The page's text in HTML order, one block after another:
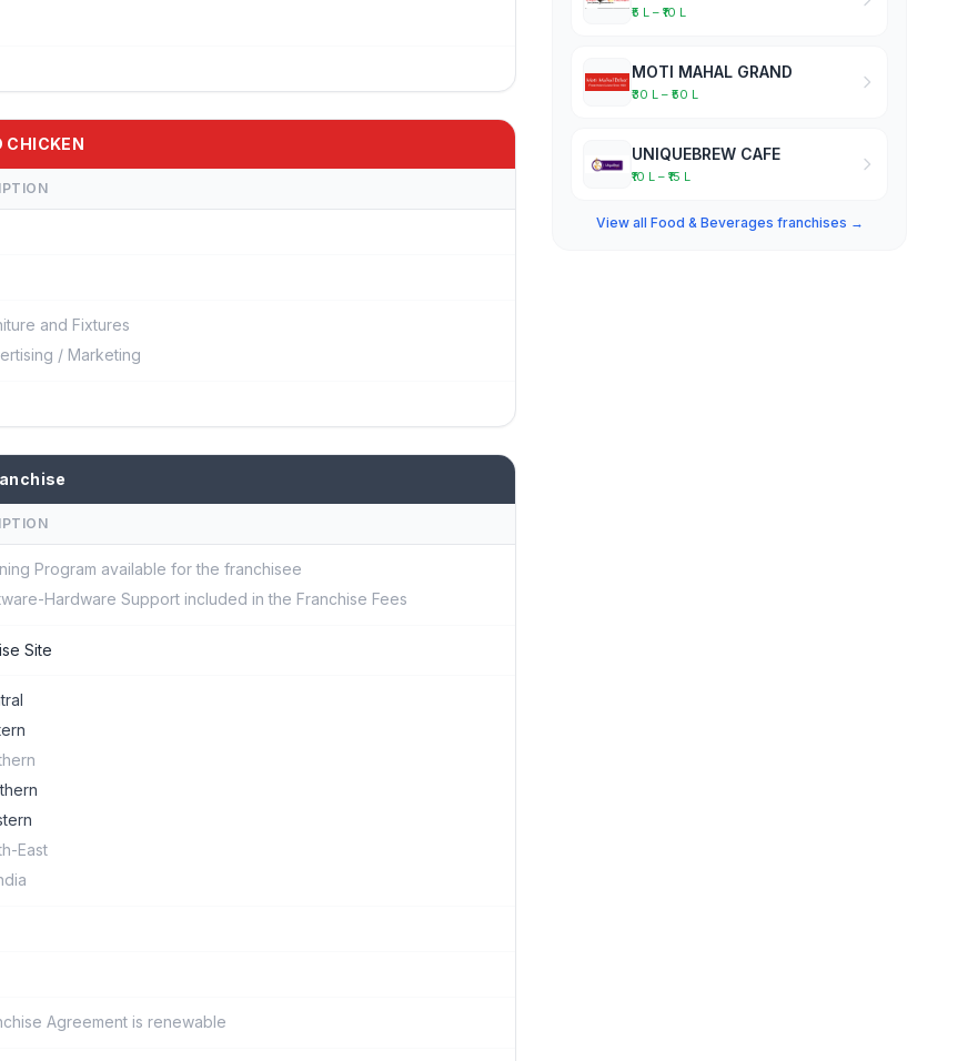
and Fixtures
/ Marketing
Program available for the franchisee
Hardware Support included in the Franchise Fees
Site
East
Agreement is renewable
₹5 L – ₹10 L
MOTI MAHAL GRAND
₹30 L – ₹50 L
UNIQUEBREW CAFE
₹10 L – ₹15 L
View all Food & Beverages franchises →